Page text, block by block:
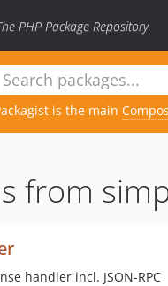
PHP Package Repository
is the main
from
handler incl. JSON-RPC